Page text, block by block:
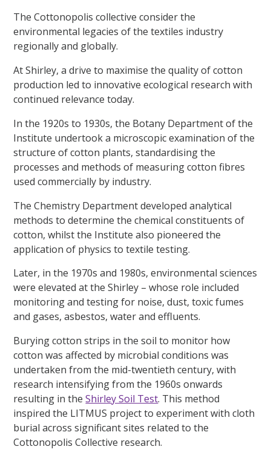
The Cottonopolis collective consider the
environmental legacies of the textiles industry
regionally and globally.
At Shirley, a drive to maximise the quality of cotton
production led to innovative ecological research with
continued relevance today.
In the 1920s to 1930s, the Botany Department of the
Institute undertook a microscopic examination of the
structure of cotton plants, standardising the
processes and methods of measuring cotton fibres
used commercially by industry.
The Chemistry Department developed analytical
methods to determine the chemical constituents of
cotton, whilst the Institute also pioneered the
application of physics to textile testing.
Later, in the 1970s and 1980s, environmental sciences
were elevated at the Shirley – whose role included
monitoring and testing for noise, dust, toxic fumes
and gases, asbestos, water and effluents.
Burying cotton strips in the soil to monitor how
cotton was affected by microbial conditions was
undertaken from the mid-twentieth century, with
research intensifying from the 1960s onwards
resulting in theShirley Soil Test. This method
inspired the LITMUS project to experiment with cloth
burial across significant sites related to the
Cottonopolis Collective research.